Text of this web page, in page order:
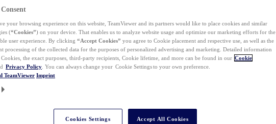
your browsing experience on this website, TeamViewer and its partners would like to place cookies and similar
(“Cookies”) on your device. That enables us to analyze website usage and optimize our marketing efforts for the
user experience. By clicking “Accept Cookies” you agree to Cookie placement and respective use, as well as the
processing of the collected data for the purposes of personalized advertising and marketing. Detailed information
Cookies, the exact purposes, third-party recipients, Cookie lifetime, and more can be found in our Cookie
Privacy Policy . You can always change your Cookie Settings to your own preference.
TeamViewer Imprint
Cookies Settings Accept All Cookies